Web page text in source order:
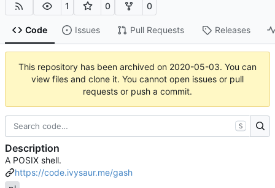
1 0 0
Code Issues Pull Requests Releases
This repository has been archived on 2020-05-03. You can
view files and clone it. You cannot open issues or pull
requests or push a commit.
S
Description
A POSIX shell.
https://code.ivysaur.me/gash